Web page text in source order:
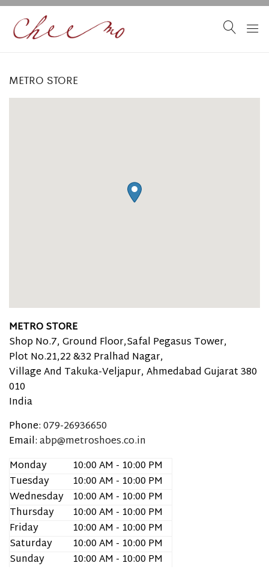
METRO STORE
METRO STORE
Shop No.7, Ground Floor,Safal Pegasus Tower,
Plot No.21,22 &32 Pralhad Nagar,
Village And Takuka-Veljapur, AhmedabadGujarat380
010
India
Phone:079-26936650
Email:abp@metroshoes.co.in
Monday
10:00 AM - 10:00 PM
Tuesday
10:00 AM - 10:00 PM
Wednesday 10:00 AM - 10:00 PM
Thursday
10:00 AM - 10:00 PM
Friday
10:00 AM - 10:00 PM
Saturday
10:00 AM - 10:00 PM
Sunday
10:00 AM - 10:00 PM